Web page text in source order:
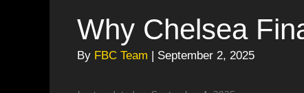
Why Chelsea
By FBC Team | September 2, 2025